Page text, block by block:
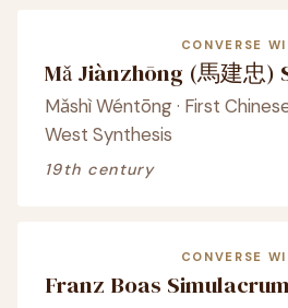
CONVERSE
Mǎ Jiànzhōng (馬建忠)
Mǎshì Wéntōng · First
West Synthesis
19th century
CONVERSE
Franz Boas Simulacrum